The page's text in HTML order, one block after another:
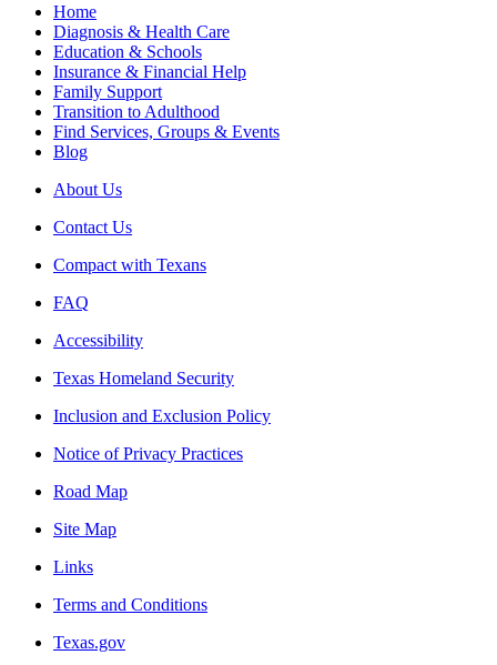
Home
Diagnosis & Health Care
Education & Schools
Insurance & Financial Help
Family Support
Transition to Adulthood
Find Services, Groups & Events
Blog
About Us
Contact Us
Compact with Texans
FAQ
Accessibility
Texas Homeland Security
Inclusion and Exclusion Policy
Notice of Privacy Practices
Road Map
Site Map
Links
Terms and Conditions
Texas.gov